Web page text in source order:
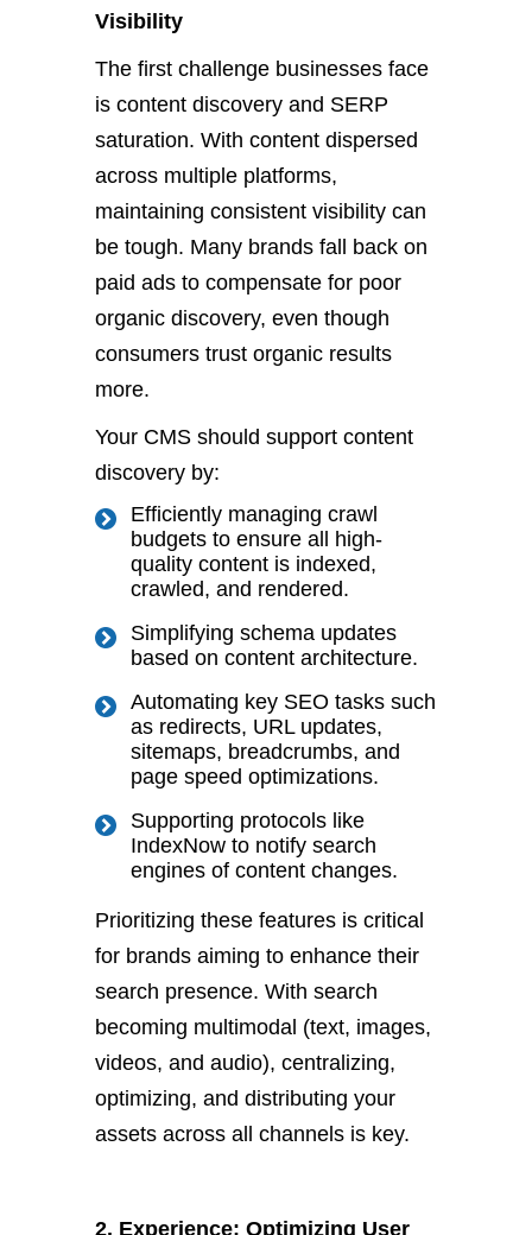
Visibility
The first challenge businesses face
is content discovery and SERP
saturation. With content dispersed
across multiple platforms,
maintaining consistent visibility can
be tough. Many brands fall back on
paid ads to compensate for poor
organic discovery, even though
consumers trust organic results
more.
Your CMS should support content
discovery by:
Efficiently managing crawl
budgets to ensure all high-
quality content is indexed,
crawled, and rendered.
Simplifying schema updates
based on content architecture.
Automating key SEO tasks such
as redirects, URL updates,
sitemaps, breadcrumbs, and
page speed optimizations.
Supporting protocols like
IndexNow to notify search
engines of content changes.
Prioritizing these features is critical
for brands aiming to enhance their
search presence. With search
becoming multimodal (text, images,
videos, and audio), centralizing,
optimizing, and distributing your
assets across all channels is key.
2. Experience: Optimizing User